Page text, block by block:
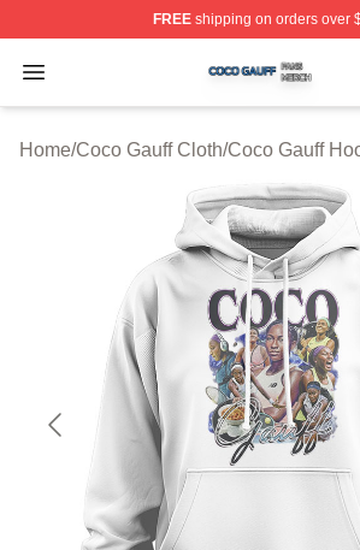
FREEshipping on orders over
Open menu
Coco Gauff Shop ⚡️ Officially
Home/Coco Gauff Cloth/Coco Gauff